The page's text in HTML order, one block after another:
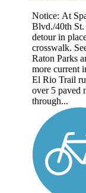
Notice: At
Blvd./40th St.
detour in
crosswalk.
Raton Parks
more current
El Rio Trail
over 5 paved
through...